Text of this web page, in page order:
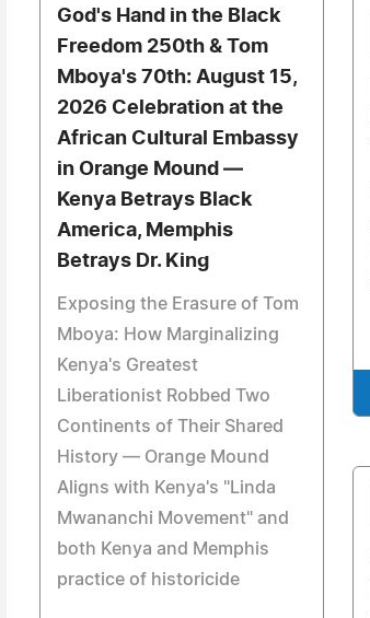
God's Hand in the Black
Freedom 250th & Tom
Mboya's 70th: August 15,
2026 Celebration at the
African Cultural Embassy
in Orange Mound —
Kenya Betrays Black
America, Memphis
Betrays Dr. King
Exposing the Erasure of Tom
Mboya: How Marginalizing
Kenya's Greatest
Liberationist Robbed Two
Continents of Their Shared
History — Orange Mound
Aligns with Kenya's "Linda
Mwananchi Movement" and
both Kenya and Memphis
practice of historicide